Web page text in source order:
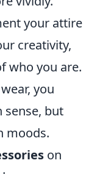
your attire
creativity,
who you are.
you
but
moods.
on